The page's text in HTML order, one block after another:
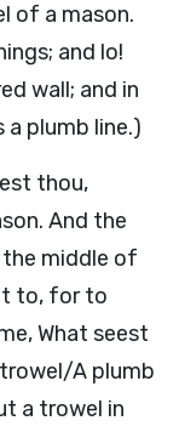
of a mason.
and lo!
wall; and in
a plumb line.)
thou,
And the
the middle of
to, for to
What seest
trowel/A plumb
a trowel in